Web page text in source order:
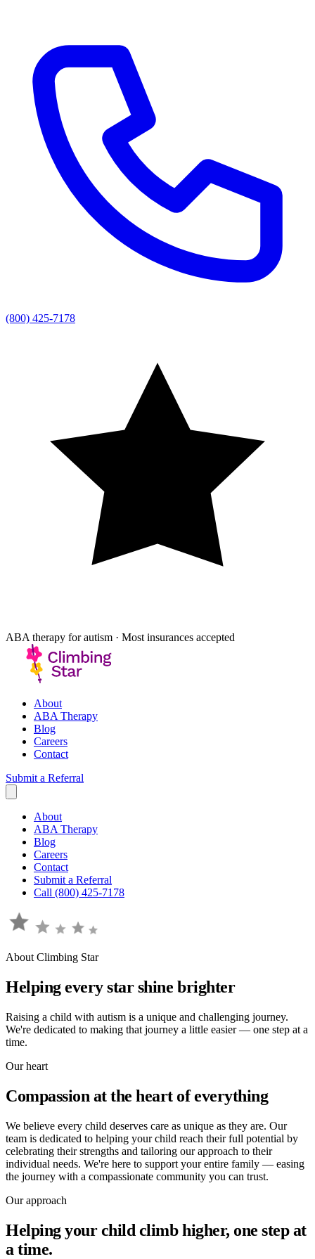
(800) 425-7178
ABA therapy for autism · Most insurances accepted
About
ABA Therapy
Blog
Careers
Contact
Submit a Referral
About
ABA Therapy
Blog
Careers
Contact
Submit a Referral
Call (800) 425-7178
About Climbing Star
Helping every star shine brighter
Raising a child with autism is a unique and challenging journey.
We're dedicated to making that journey a little easier — one step at a
time.
Our heart
Compassion at the heart of everything
We believe every child deserves care as unique as they are. Our
team is dedicated to helping your child reach their full potential by
celebrating their strengths and tailoring our approach to their
individual needs. We're here to support your entire family — easing
the journey with a compassionate community you can trust.
Our approach
Helping your child climb higher, one step at
a time.